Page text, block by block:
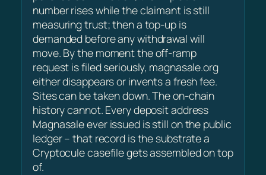
number rises while the claimant is still
measuring trust; then a top-up is
demanded before any withdrawal will
move. By the moment the off-ramp
request is filed seriously, magnasale.org
either disappears or invents a fresh fee.
Sites can be taken down. The on-chain
history cannot. Every deposit address
Magnasale ever issued is still on the public
ledger – that record is the substrate a
Cryptocule casefile gets assembled on top
of.